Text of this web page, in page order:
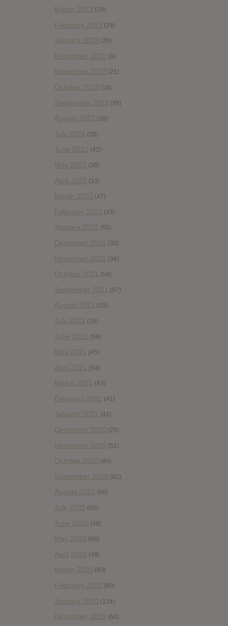
March 2023 (29)
February 2023 (29)
January 2023 (26)
December 2022 (9)
November 2022 (21)
October 2022 (18)
September 2022 (29)
August 2022 (28)
July 2022 (28)
June 2022 (42)
May 2022 (38)
April 2022 (33)
March 2022 (47)
February 2022 (43)
January 2022 (55)
December 2021 (30)
November 2021 (36)
October 2021 (54)
September 2021 (57)
August 2021 (55)
July 2021 (35)
June 2021 (56)
May 2021 (45)
April 2021 (54)
March 2021 (43)
February 2021 (41)
January 2021 (42)
December 2020 (20)
November 2020 (52)
October 2020 (84)
September 2020 (92)
August 2020 (66)
July 2020 (82)
June 2020 (48)
May 2020 (66)
April 2020 (49)
March 2020 (93)
February 2020 (80)
January 2020 (124)
December 2019 (60)